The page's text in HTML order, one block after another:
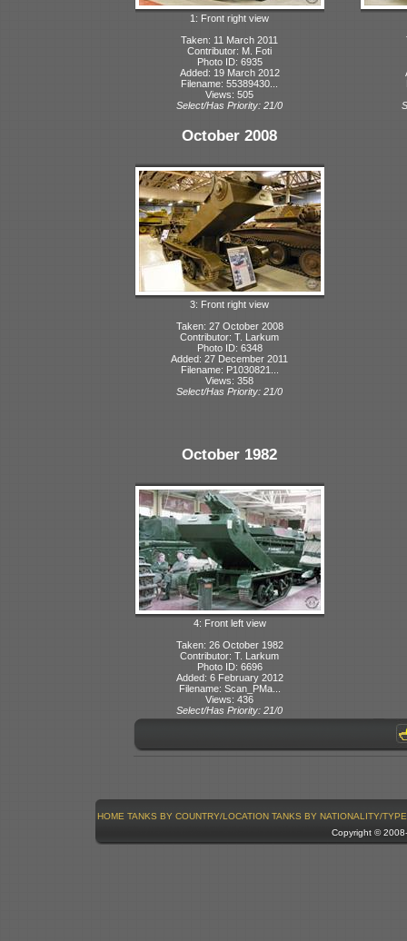
1: Front right view
Taken: 11 March 2011
Contributor: M. Foti
Photo ID: 6935
Added: 19 March 2012
Filename: 55389430...
Views: 505
Select/Has Priority: 21/0
October 2008
3: Front right view
Taken: 27 October 2008
Contributor: T. Larkum
Photo ID: 6348
Added: 27 December 2011
Filename: P1030821...
Views: 358
Select/Has Priority: 21/0
October 1982
4: Front left view
Taken: 26 October 1982
Contributor: T. Larkum
Photo ID: 6696
Added: 6 February 2012
Filename: Scan_PMa...
Views: 436
Select/Has Priority: 21/0
HOME TANKS BY COUNTRY/LOCATION TANKS BY NATIONALITY/TYPE
Copyright ©